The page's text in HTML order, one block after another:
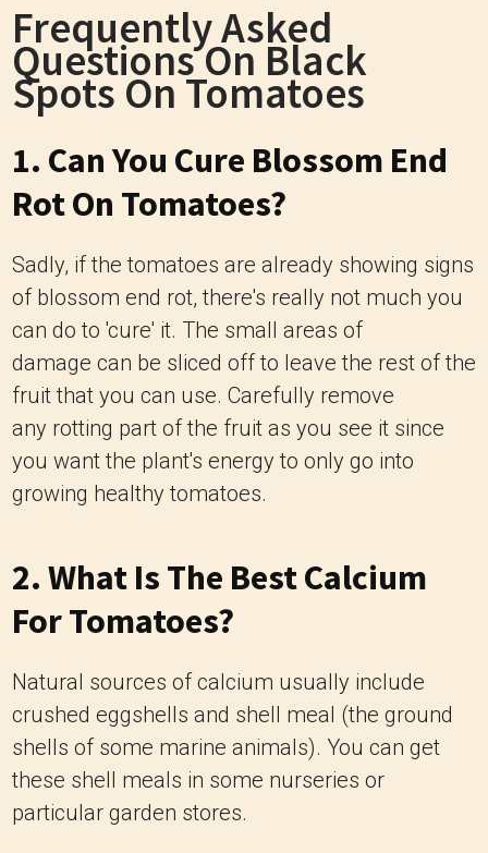
Frequently Asked
Questions On Black
Spots On Tomatoes
1. Can You Cure Blossom End
Rot On Tomatoes?
Sadly, if the tomatoes are already showing signs
of blossom end rot, there's really not much you
can do to 'cure' it. The small areas of
damage can be sliced off to leave the rest of the
fruit that you can use. Carefully remove
any rotting part of the fruit as you see it since
you want the plant's energy to only go into
growing healthy tomatoes.
2. What Is The Best Calcium
For Tomatoes?
Natural sources of calcium usually include
crushed eggshells and shell meal (the ground
shells of some marine animals). You can get
these shell meals in some nurseries or
particular garden stores.